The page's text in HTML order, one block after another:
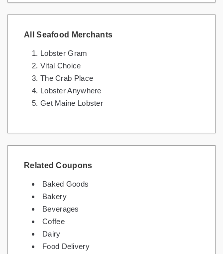
All Seafood Merchants
Lobster Gram
Vital Choice
The Crab Place
Lobster Anywhere
Get Maine Lobster
Related Coupons
Baked Goods
Bakery
Beverages
Coffee
Dairy
Food Delivery